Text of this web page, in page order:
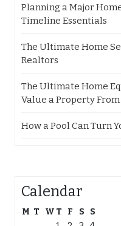
Planning a Major
Timeline Essentials
The Ultimate Home
Realtors
The Ultimate Home
Value a Property
How a Pool Can Turn
Calendar
M T W T F S
S